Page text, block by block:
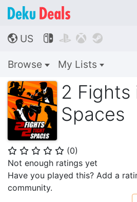
🌎 US    
Browse My Lists
2 Fights
Spaces
⭐ ⭐ ⭐ ⭐ ⭐ (0)
Not enough ratings yet
Have you played this? Add a
community.